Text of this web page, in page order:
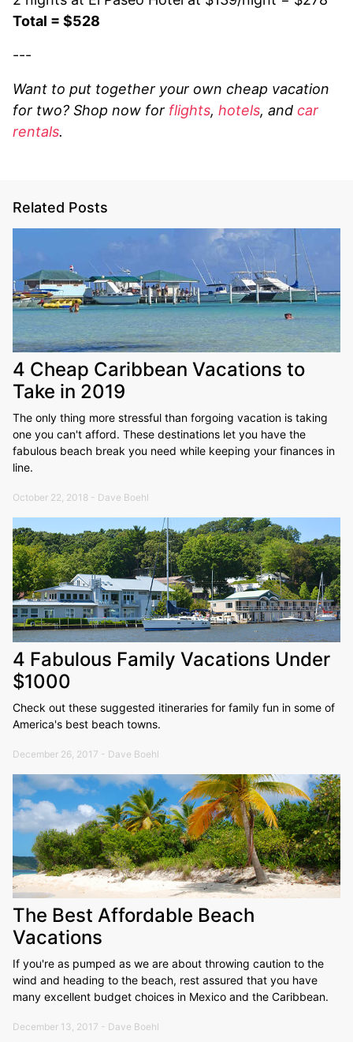
Total = $528
---
Want to put together your own cheap vacation
for two? Shop now for flights, hotels, and car
rentals.
Related Posts
4 Cheap Caribbean Vacations to
Take in 2019
The only thing more stressful than forgoing vacation is taking
one you can't afford. These destinations let you have the
fabulous beach break you need while keeping your finances in
line.
October 22, 2018 - Dave Boehl
4 Fabulous Family Vacations Under
$1000
Check out these suggested itineraries for family fun in some of
America's best beach towns.
December 26, 2017 - Dave Boehl
The Best Affordable Beach
Vacations
If you're as pumped as we are about throwing caution to the
wind and heading to the beach, rest assured that you have
many excellent budget choices in Mexico and the Caribbean.
December 13, 2017 - Dave Boehl